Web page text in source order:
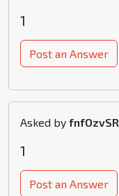
1
Post an Answer
Asked by fnfOzvSR
1
Post an Answer